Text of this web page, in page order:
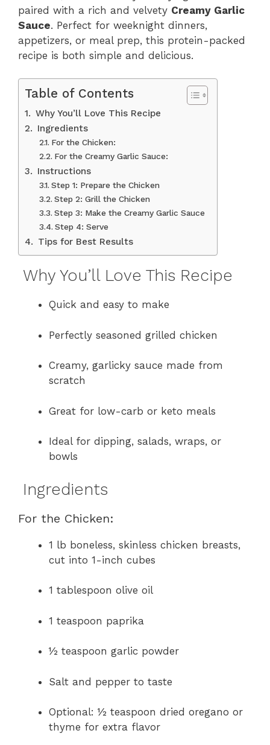
paired with a rich and velvety Creamy Garlic
Sauce. Perfect for weeknight dinners,
appetizers, or meal prep, this protein-packed
recipe is both simple and delicious.
Table of Contents
Why You’ll Love This Recipe
Ingredients
For the Chicken:
For the Creamy Garlic Sauce:
Instructions
Step 1: Prepare the Chicken
Step 2: Grill the Chicken
Step 3: Make the Creamy Garlic Sauce
Step 4: Serve
Tips for Best Results
Why You’ll Love This Recipe
Quick and easy to make
Perfectly seasoned grilled chicken
Creamy, garlicky sauce made from
scratch
Great for low-carb or keto meals
Ideal for dipping, salads, wraps, or
bowls
Ingredients
For the Chicken:
1 lb boneless, skinless chicken breasts,
cut into 1-inch cubes
1 tablespoon olive oil
1 teaspoon paprika
½ teaspoon garlic powder
Salt and pepper to taste
Optional: ½ teaspoon dried oregano or
thyme for extra flavor